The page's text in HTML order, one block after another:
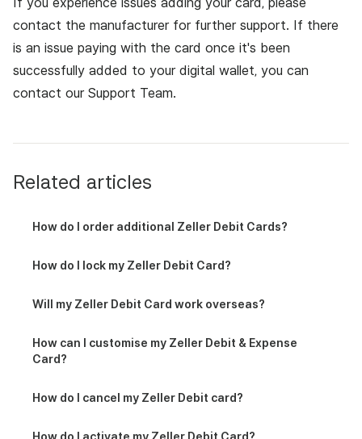
contact the manufacturer for further support. If there
is an issue paying with the card once it's been
successfully added to your digital wallet, you can
contact our Support Team.
Related articles
How do I order additional Zeller Debit Cards?
How do I lock my Zeller Debit Card?
Will my Zeller Debit Card work overseas?
How can I customise my Zeller Debit & Expense
Card?
How do I cancel my Zeller Debit card?
How do I activate my Zeller Debit Card?